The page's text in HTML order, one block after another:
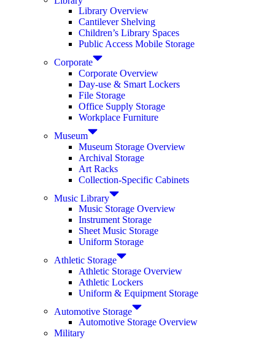
Library Overview
Cantilever Shelving
Children’s Library Spaces
Public Access Mobile Storage
Corporate
Corporate Overview
Day-use & Smart Lockers
File Storage
Office Supply Storage
Workplace Furniture
Museum
Museum Storage Overview
Archival Storage
Art Racks
Collection-Specific Cabinets
Music Library
Music Storage Overview
Instrument Storage
Sheet Music Storage
Uniform Storage
Athletic Storage
Athletic Storage Overview
Athletic Lockers
Uniform & Equipment Storage
Automotive Storage
Automotive Storage Overview
Military